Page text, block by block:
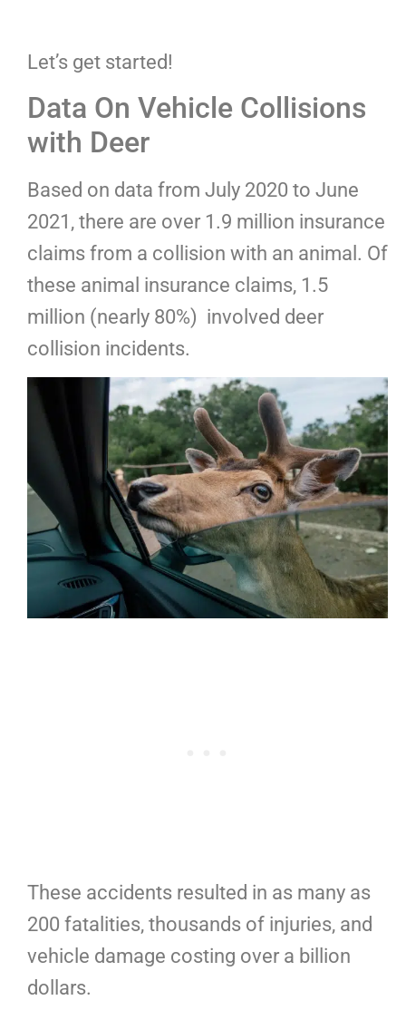
Let’s get started!
Data On Vehicle Collisions
with Deer
Based on data from July 2020 to June
2021, there are over 1.9 million insurance
claims from a collision with an animal. Of
these animal insurance claims, 1.5
million (nearly 80%) involved deer
collision incidents.
These accidents resulted in as many as
200 fatalities, thousands of injuries, and
vehicle damage costing over a billion
dollars.